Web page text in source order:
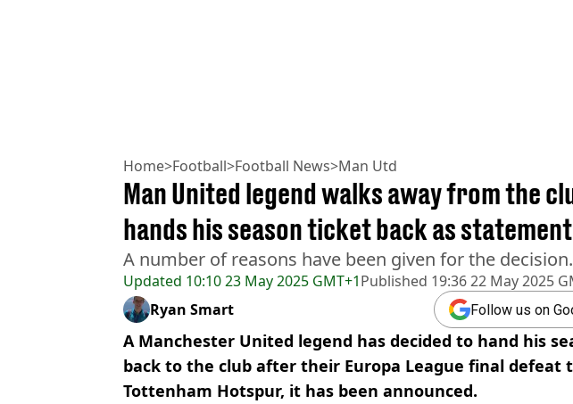
Home>Football>Football News>Man Utd
Updated 10:10 23 May 2025 GMT+1Published 19:36 22 May 2025
Man United legend walks away from the
hands his season ticket back as
A number of reasons have been given for the decision.
Ryan Smart Follow us on
A Manchester United legend has decided to hand his
back to the club after their Europa League final defeat
Tottenham Hotspur, it has been announced.